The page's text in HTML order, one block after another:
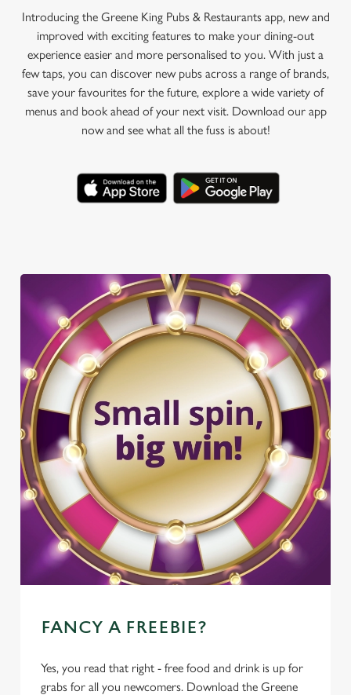
Introducing the Greene King Pubs & Restaurants app, new and
improved with exciting features to make your dining-out
experience easier and more personalised to you. With just a
few taps, you can discover new pubs across a range of brands,
save your favourites for the future, explore a wide variety of
menus and book ahead of your next visit. Download our app
now and see what all the fuss is about!
FANCY A FREEBIE?
Yes, you read that right - free food and drink is up for
grabs for all you newcomers. Download the Greene